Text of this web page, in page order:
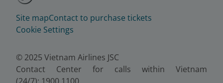
Site mapContact to purchase tickets
Cookie Settings
© 2025 Vietnam Airlines JSC
Contact Center for calls within Vietnam